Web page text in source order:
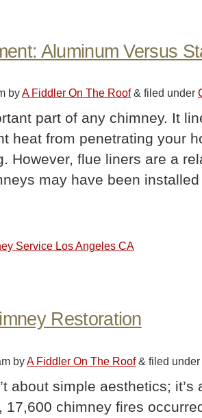
Aluminum Versus
byA Fiddler On The Roof & filed under
part of any chimney. It
heat from penetrating your
However, flue liners are a
may have been
Service Los Angeles CA
Restoration
byA Fiddler On The Roof & filed under
about simple aesthetics; it’s
17,600 chimney fires